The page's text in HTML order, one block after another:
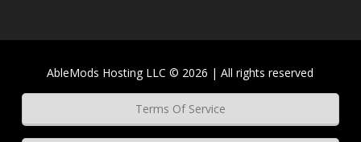
AbleMods Hosting LLC © 2026 | All rights reserved
Terms Of Service